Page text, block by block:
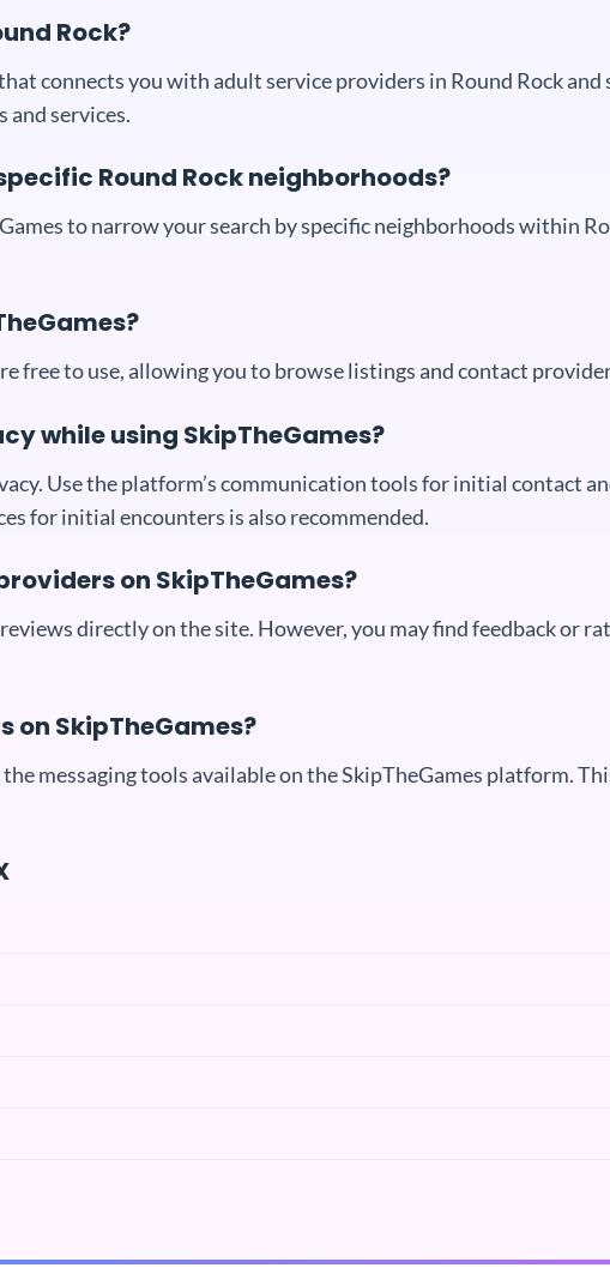
Rock?
connects you with adult service providers in Round Rock
services.
Round Rock neighborhoods?
to narrow your search by specific neighborhoods within
free to use, allowing you to browse listings and contact
while using SkipTheGames?
Use the platform’s communication tools for initial contact
for initial encounters is also recommended.
on SkipTheGames?
directly on the site. However, you may find feedback or
on SkipTheGames?
messaging tools available on the SkipTheGames platform.